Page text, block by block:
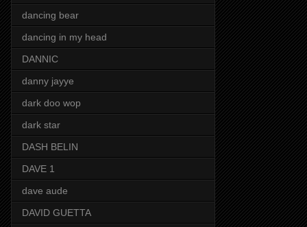
dancing bear
dancing in my head
DANNIC
danny jayye
dark doo wop
dark star
DASH BELIN
DAVE 1
dave aude
DAVID GUETTA